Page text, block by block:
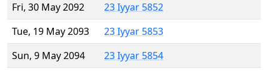
Fri, 30 May 2092
23 Iyyar 5852
Tue, 19 May 2093
23 Iyyar 5853
Sun, 9 May 2094
23 Iyyar 5854